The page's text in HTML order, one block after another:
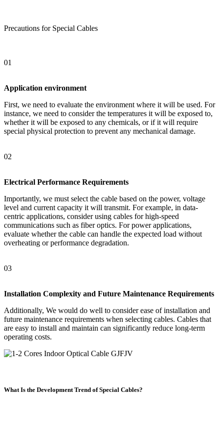
Precautions for Special Cables
01
Application environment
First, we need to evaluate the environment where it will be used. For
instance, we need to consider the temperatures it will be exposed to,
whether it will be exposed to any chemicals, or if it will require
special physical protection to prevent any mechanical damage.
02
Electrical Performance Requirements
Importantly, we must select the cable based on the power, voltage
level and current capacity it will transmit. For example, in data-
centric applications, consider using cables for high-speed
communications such as fiber optics. For power applications,
evaluate whether the cable can handle the expected load without
overheating or performance degradation.
03
Installation Complexity and Future Maintenance Requirements
Additionally, We would do well to consider ease of installation and
future maintenance requirements when selecting cables. Cables that
are easy to install and maintain can significantly reduce long-term
operating costs.
What Is the Development Trend of Special Cables?